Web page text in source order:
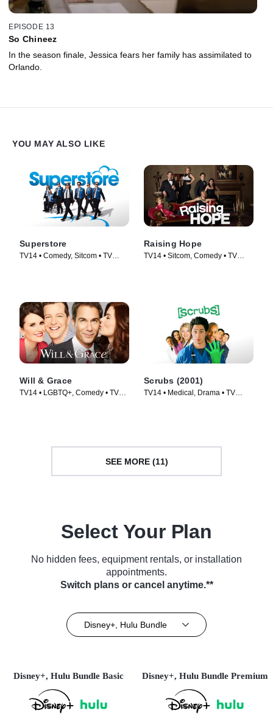
EPISODE 13
So Chineez
In the season finale, Jessica fears her family has assimilated to
Orlando.
YOU MAY ALSO LIKE
Superstore
TV14 • Comedy, Sitcom • TV
Raising Hope
TV14 • Sitcom, Comedy • TV
Will & Grace
TV14 • LGBTQ+, Comedy • TV
Scrubs (2001)
TV14 • Medical, Drama • TV
SEE MORE (11)
Select Your Plan
No hidden fees, equipment rentals, or installation
appointments.
Switch plans or cancel anytime.**
Disney+, Hulu Bundle
Disney+, Hulu Bundle Basic Disney+, Hulu Bundle Premium